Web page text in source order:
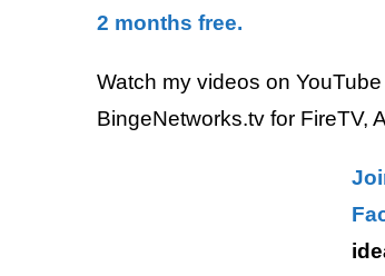
2 months free.
Watch my videos on
BingeNetworks.tv for FireTV,